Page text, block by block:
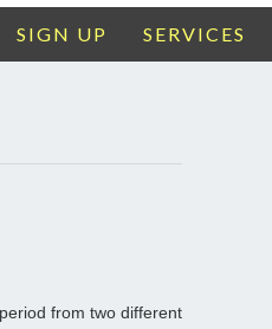
SIGN UP SERVICES
from two different